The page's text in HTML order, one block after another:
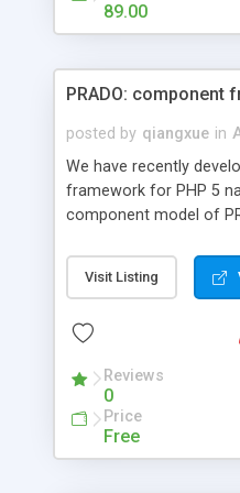
HTML templates
maintain, full admin
89.00
PRADO: component
posted by qiangxue in
We have recently
framework for PHP 5
component model of
and it is event-driven. A
collection of pages
assets, templates, and
composed together to
wonderful thing about
driven. Unlike
developers now
Visit Listing
Reviews
0
Price
Free